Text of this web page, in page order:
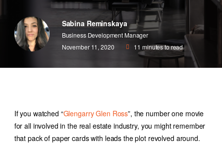
Sabina Reminskaya
Business Development Manager
November 11, 2020
11 minutes to read
If you watched “Glengarry Glen Ross”, the number one movie
for all involved in the real estate industry, you might remember
that pack of paper cards with leads the plot revolved around.